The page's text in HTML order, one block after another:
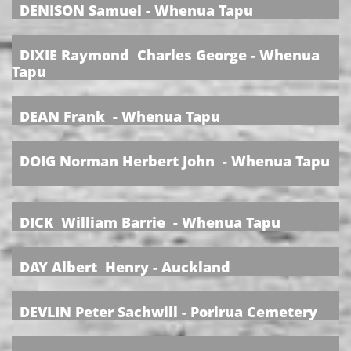
DENISON Samuel - Whenua Tapu
DIXIE Raymond Charles George - Whenua
Tapu
DEAN Frank - Whenua Tapu
DOIG Norman Herbert John - Whenua Tapu
DICK William Barrie - Whenua Tapu
DAY Albert Henry - Auckland
DEVLIN Peter Sachwill - Porirua Cemetery